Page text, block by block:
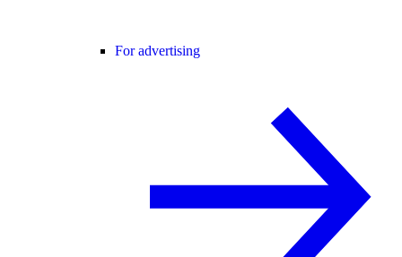
For advertising